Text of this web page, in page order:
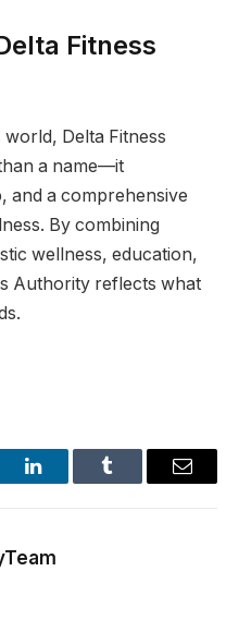
Fitness
Delta Fitness
a name—it
and a comprehensive
By combining
wellness, education,
Authority reflects what
LinkedInTumblr Email